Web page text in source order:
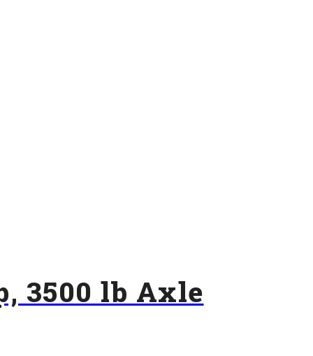
3500 lb Axle